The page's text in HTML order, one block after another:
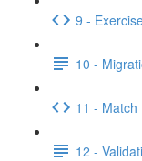
9 -
10 -
11 - Match
12 -